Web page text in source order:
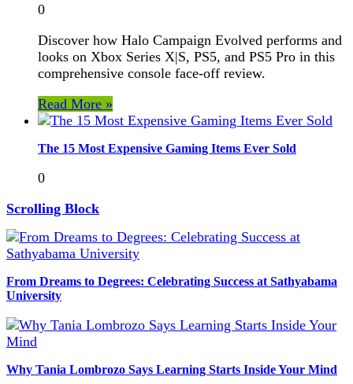
0
Discover how Halo Campaign Evolved performs and
looks on Xbox Series X|S, PS5, and PS5 Pro in this
comprehensive console face-off review.
Read More »
The 15 Most Expensive Gaming Items Ever Sold
0
Scrolling Block
From Dreams to Degrees: Celebrating Success at Sathyabama
University
Why Tania Lombrozo Says Learning Starts Inside Your Mind